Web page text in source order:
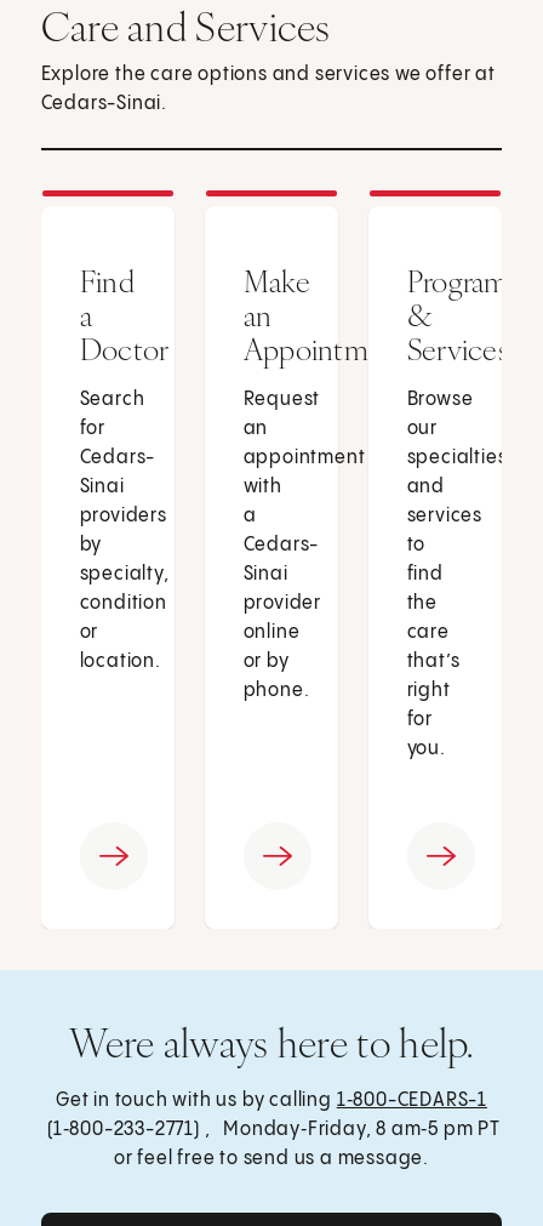
Care and Services
Explore the care options and services we offer at
Cedars-Sinai.
Find
a
Doctor
Search
for
Cedars-
Sinai
providers
by
specialty,
condition
or
location.
Make
an
Appointment
Request
an
appointment
with
a
Cedars-
Sinai
provider
online
or by
phone.
Programs
&
Services
Browse
our
specialties
and
services
to
find
the
care
that’s
right
for
you.
Were always here to help.
Get in touch with us by calling 1‑800-CEDARS-1
(1‑800-233-2771) , Monday‑Friday, 8 am‑5 pm PT
or feel free to send us a message.